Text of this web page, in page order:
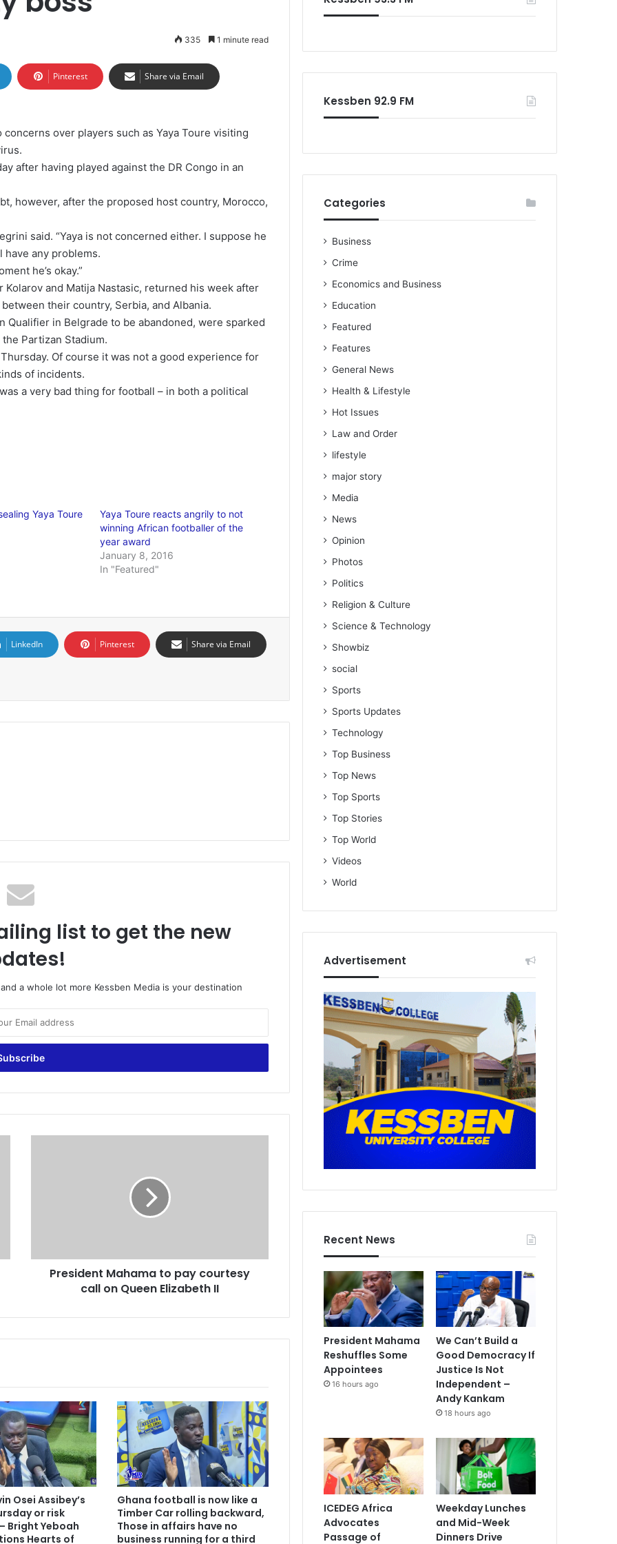
335 1 minute read
Pinterest Share via Email
over players such as Yaya Toure visiting
after having played against the DR Congo in an
however, after the proposed host country, Morocco,
said. “Yaya is not concerned either. I suppose he
have any problems.
he’s okay.”
and Matija Nastasic, returned his week after
their country, Serbia, and Albania.
Qualifier in Belgrade to be abandoned, were sparked
Partizan Stadium.
Of course it was not a good experience for
of incidents.
a very bad thing for football – in both a political
Yaya Toure
Yaya Toure reacts angrily to not
winning African footballer of the
year award
January 8, 2016
In "Featured"
LinkedIn Pinterest Share via Email
list to get the new
a whole lot more Kessben Media is your destination
t
a
p
a
y
c
o
u
r
t
e
s
y
President Mahama to pay courtesy
call on Queen Elizabeth II
Osei Assibey’s
or risk
Bright Yeboah
Hearts of
Ghana football is now like a
Timber Car rolling backward,
Those in affairs have no
business running for a third
Kessben 92.9 FM
Categories
Business
Crime
Economics and Business
Education
Featured
Features
General News
Health & Lifestyle
Hot Issues
Law and Order
lifestyle
major story
Media
News
Opinion
Photos
Politics
Religion & Culture
Science & Technology
Showbiz
social
Sports
Sports Updates
Technology
Top Business
Top News
Top Sports
Top Stories
Top World
Videos
World
Advertisement
Recent News
President Mahama
Reshuffles Some
Appointees
16 hours ago
We Can’t Build a
Good Democracy If
Justice Is Not
Independent –
Andy Kankam
18 hours ago
ICEDEG Africa
Advocates
Passage of
Weekday Lunches
and Mid-Week
Dinners Drive